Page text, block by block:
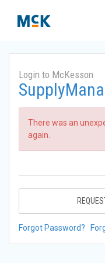
Login to McKesson
There was an
again.
Forgot Password?